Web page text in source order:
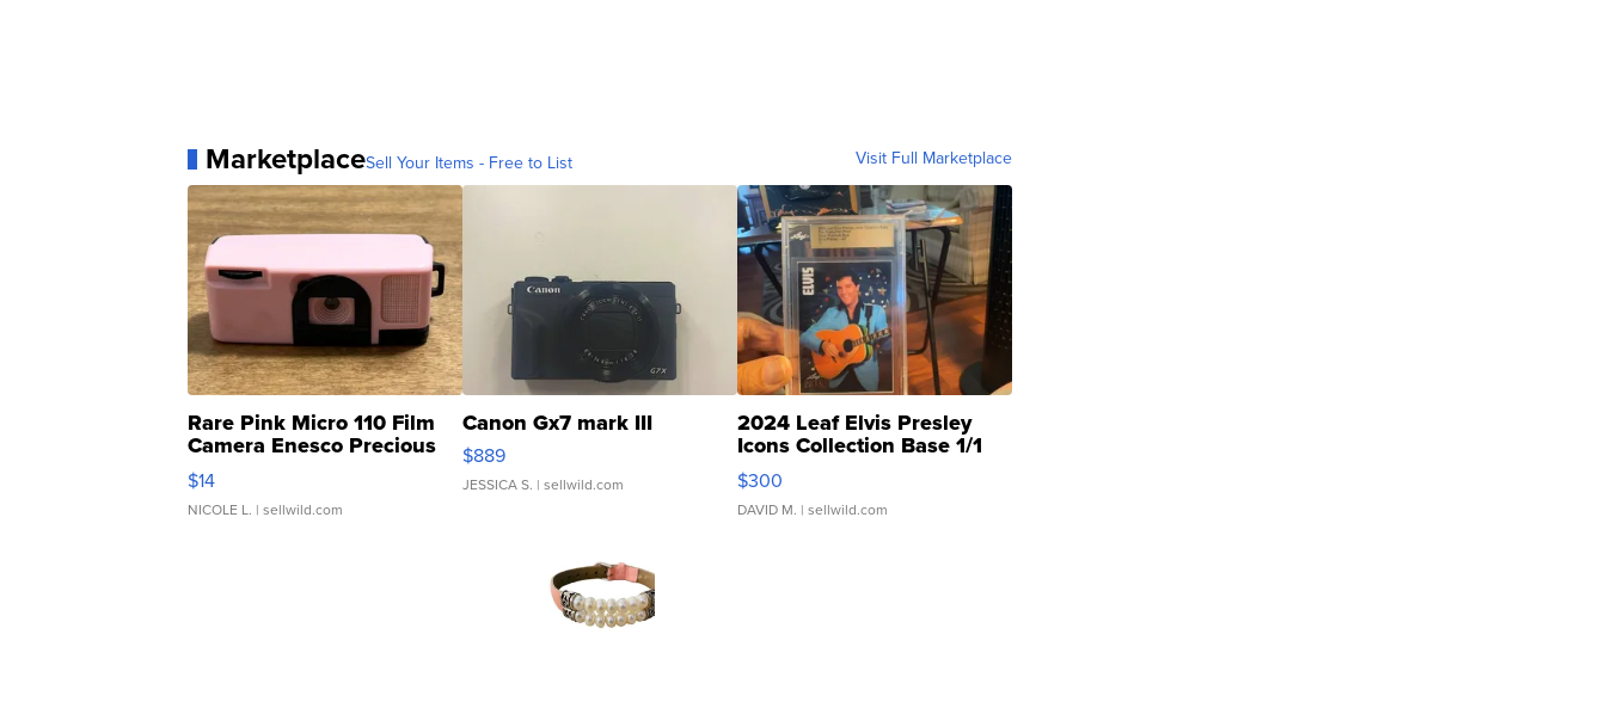
MarketplaceSell Your Items - Free to List Visit Full Marketplace
Rare Pink Micro 110 Film
Camera Enesco Precious
Moments TD4
$14
NICOLE L. | sellwild.com
Canon Gx7 mark III
$889
JESSICA S. | sellwild.com
2024 Leaf Elvis Presley
Icons Collection Base 1/1
SSP Clear ...
$300
DAVID M. | sellwild.com